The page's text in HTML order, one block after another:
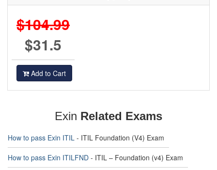
$104.99
$31.5
Add to Cart
Exin Related Exams
How to pass Exin ITIL - ITIL Foundation (V4) Exam
How to pass Exin ITILFND - ITIL – Foundation (v4) Exam